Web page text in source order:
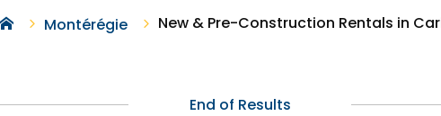
Montérégie New & Pre-Construction Rentals in
End of Results